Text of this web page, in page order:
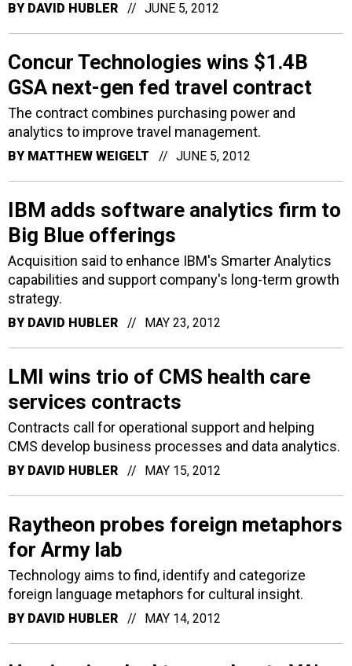
BY DAVID HUBLER JUNE 5, 2012
Concur Technologies wins $1.4B
GSA next-gen fed travel contract
The contract combines purchasing power and
analytics to improve travel management.
BY MATTHEW WEIGELT JUNE 5, 2012
IBM adds software analytics firm to
Big Blue offerings
Acquisition said to enhance IBM's Smarter Analytics
capabilities and support company's long-term growth
strategy.
BY DAVID HUBLER MAY 23, 2012
LMI wins trio of CMS health care
services contracts
Contracts call for operational support and helping
CMS develop business processes and data analytics.
BY DAVID HUBLER MAY 15, 2012
Raytheon probes foreign metaphors
for Army lab
Technology aims to find, identify and categorize
foreign language metaphors for cultural insight.
BY DAVID HUBLER MAY 14, 2012